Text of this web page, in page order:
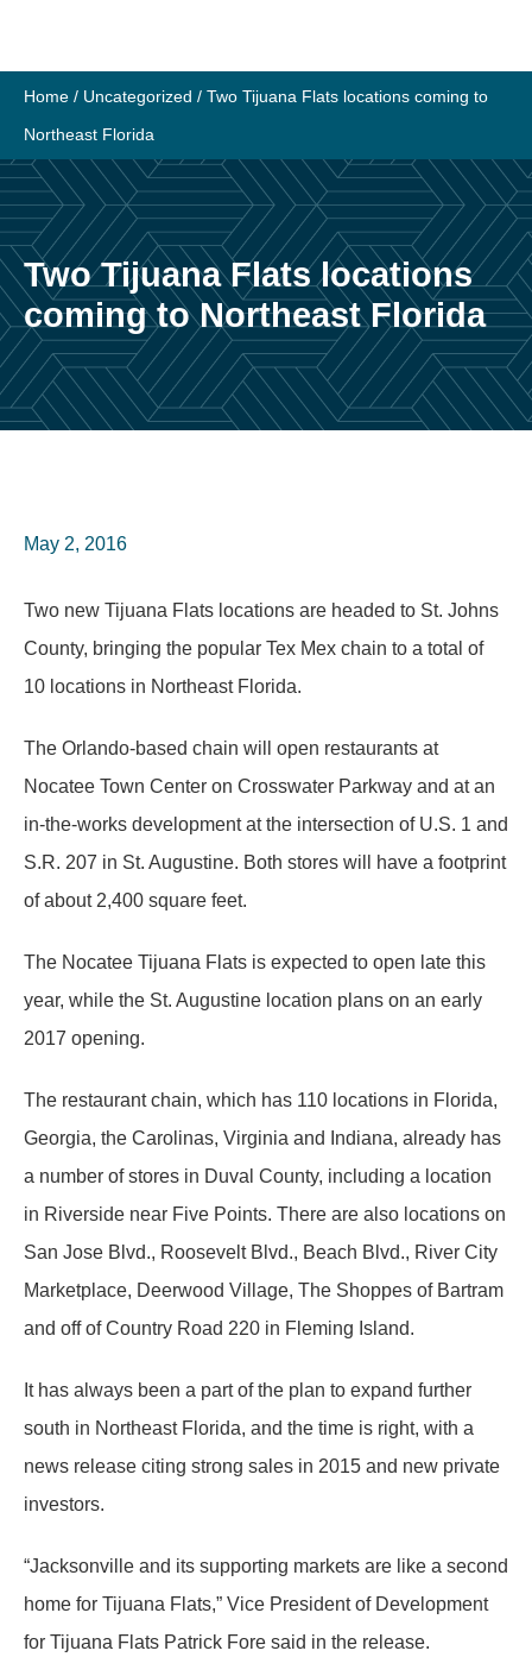
content
Home / Uncategorized / Two Tijuana Flats locations coming to
Northeast Florida
Two Tijuana Flats locations
coming to Northeast Florida
May 2, 2016
Two new Tijuana Flats locations are headed to St. Johns
County, bringing the popular Tex Mex chain to a total of
10 locations in Northeast Florida.
The Orlando-based chain will open restaurants at
Nocatee Town Center on Crosswater Parkway and at an
in-the-works development at the intersection of U.S. 1 and
S.R. 207 in St. Augustine. Both stores will have a footprint
of about 2,400 square feet.
The Nocatee Tijuana Flats is expected to open late this
year, while the St. Augustine location plans on an early
2017 opening.
The restaurant chain, which has 110 locations in Florida,
Georgia, the Carolinas, Virginia and Indiana, already has
a number of stores in Duval County, including a location
in Riverside near Five Points. There are also locations on
San Jose Blvd., Roosevelt Blvd., Beach Blvd., River City
Marketplace, Deerwood Village, The Shoppes of Bartram
and off of Country Road 220 in Fleming Island.
It has always been a part of the plan to expand further
south in Northeast Florida, and the time is right, with a
news release citing strong sales in 2015 and new private
investors.
“Jacksonville and its supporting markets are like a second
home for Tijuana Flats,” Vice President of Development
for Tijuana Flats Patrick Fore said in the release.